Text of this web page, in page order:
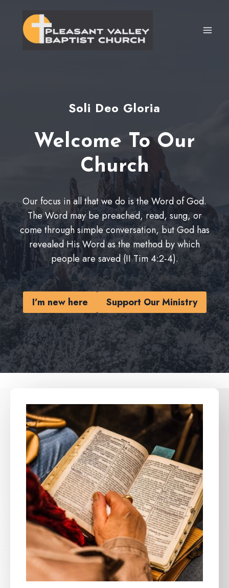
content
Soli Deo Gloria
Welcome To Our
Church
Our focus in all that we do is the Word of God.
The Word may be preached, read, sung, or
come through simple conversation, but God has
revealed His Word as the method by which
people are saved (II Tim 4:2-4).
I’m new here Support Our Ministry